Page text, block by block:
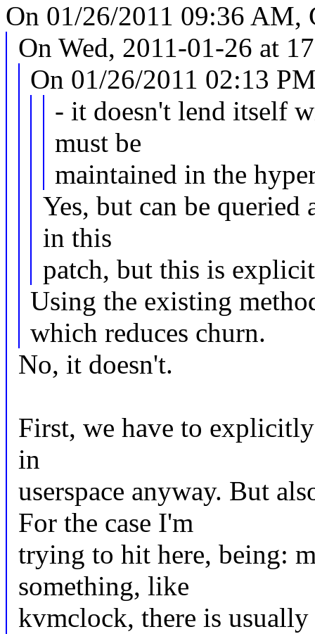
On 01/26/2011 09:36 AM,
On Wed, 2011-01-26 at
On 01/26/2011 02:13
- it doesn't lend itself
must be
maintained in the
Yes, but can be
in this
patch, but this is
Using the existing
which reduces churn.
No, it doesn't.
First, we have to
in
userspace anyway. But
For the case I'm
trying to hit here, being:
something, like
kvmclock, there is